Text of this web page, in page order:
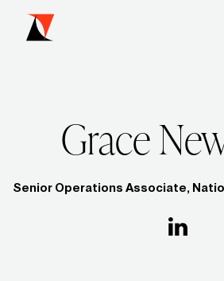
content
Home
Grace
Senior Operations Associate,